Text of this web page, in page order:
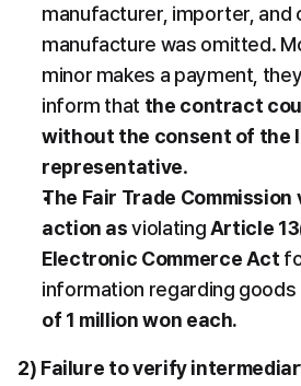
manufacturer, importer, and
manufacture was omitted.
minor makes a payment,
inform that the contract
without the consent of the
representative.
The Fair Trade
action as violating Article
Electronic Commerce Act
information regarding goods
of 1 million won each.
2) Failure to verify